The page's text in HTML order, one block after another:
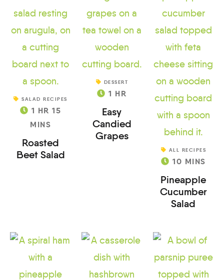
SALAD RECIPES
1 HR 15
MINS
Roasted
Beet Salad
DESSERT
1 HR
Easy
Candied
Grapes
ALL RECIPES
10 MINS
Pineapple
Cucumber
Salad